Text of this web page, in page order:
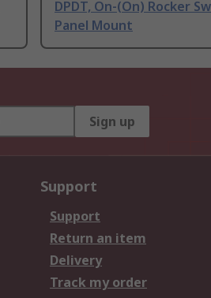
DPDT, On-(On) Rocker
Panel Mount
Sign up
Support
Support
Return an item
Delivery
Track my order